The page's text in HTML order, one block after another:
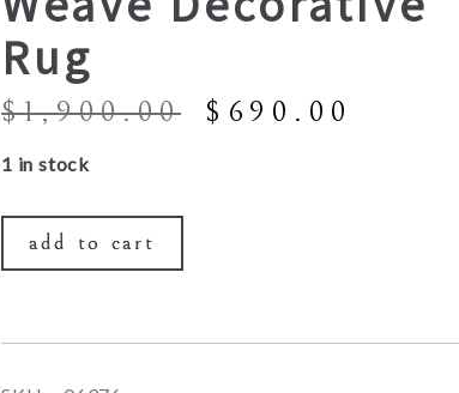
Rug
$1,900.00
Original
$ 690.00
1 in stock
add to cart